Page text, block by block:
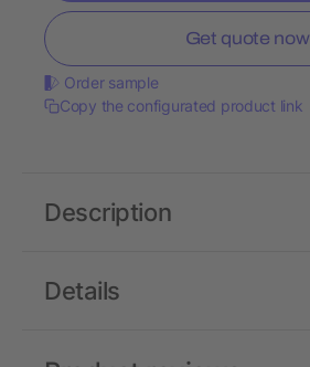
Get quote now
Order sample
Copy the configurated product link
Details
Description